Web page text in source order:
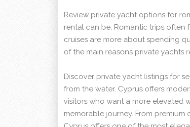
Review private yacht options for
rental can be. Romantic trips often
cruises are more about spending
of the main reasons private yachts
Discover private yacht listings for
from the water. Cyprus offers
visitors who want a more elevated
memorable journey. From